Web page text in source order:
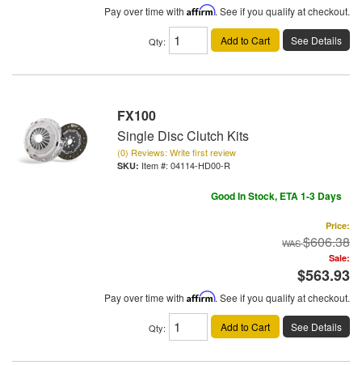
Pay over time with Affirm. See if you qualify at checkout.
Qty: Add to Cart See Details
FX100
Single Disc Clutch Kits
(0) Reviews: Write first review
Item #: 04114-HD00-R
Good In Stock, ETA 1-3 Days
Price:
$606.38
Sale:
$563.93
Pay over time with Affirm. See if you qualify at checkout.
Qty: Add to Cart See Details